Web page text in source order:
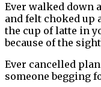
Ever walked down
and felt choked up
the cup of latte in
because of the
Ever cancelled
someone begging